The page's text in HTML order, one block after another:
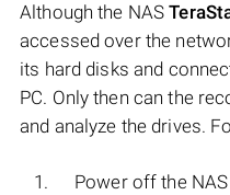
Although the NAS
accessed over the
its hard disks and
PC. Only then can the
and analyze the drives.
Power off the